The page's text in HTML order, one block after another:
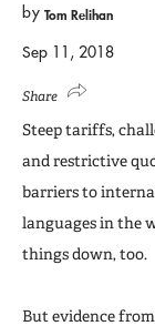
by Tom Relihan
Sep 11, 2018
Share
Steep tariffs,
and restrictive
barriers to
languages in the
things down, too.
But evidence